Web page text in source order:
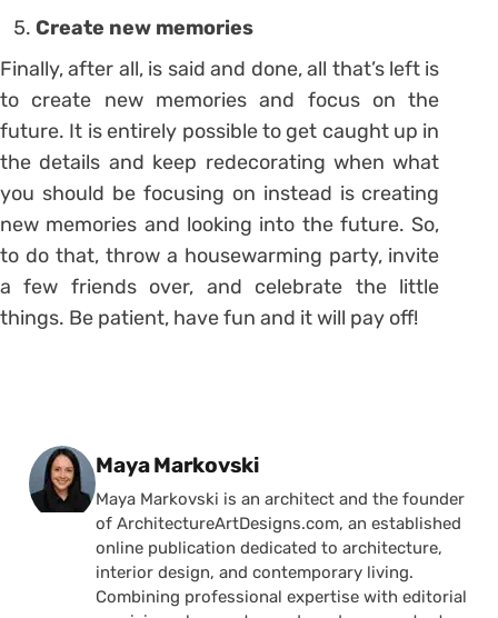
Create new memories
Finally, after all, is said and done, all that’s left is
to create new memories and focus on the
future. It is entirely possible to get caught up in
the details and keep redecorating when what
you should be focusing on instead is creating
new memories and looking into the future. So,
to do that, throw a housewarming party, invite
a few friends over, and celebrate the little
things. Be patient, have fun and it will pay off!
Posted by
Maya Markovski
Maya Markovski is an architect and the founder
of ArchitectureArtDesigns.com, an established
online publication dedicated to architecture,
interior design, and contemporary living.
Combining professional expertise with editorial